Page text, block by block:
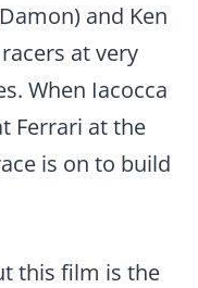
and Ken
at very
When Iacocca
Ferrari at the
is on to build
this film is the